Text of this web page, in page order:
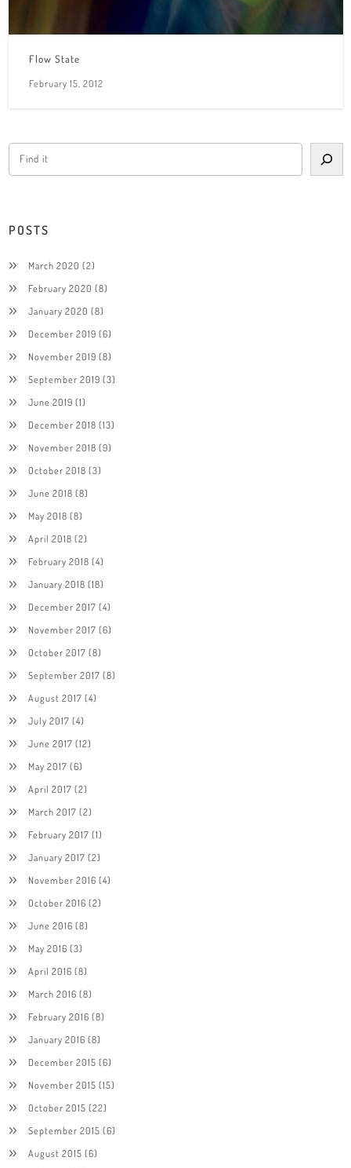
Flow State
February 15, 2012
POSTS
March 2020 (2)
February 2020 (8)
January 2020 (8)
December 2019 (6)
November 2019 (8)
September 2019 (3)
June 2019 (1)
December 2018 (13)
November 2018 (9)
October 2018 (3)
June 2018 (8)
May 2018 (8)
April 2018 (2)
February 2018 (4)
January 2018 (18)
December 2017 (4)
November 2017 (6)
October 2017 (8)
September 2017 (8)
August 2017 (4)
July 2017 (4)
June 2017 (12)
May 2017 (6)
April 2017 (2)
March 2017 (2)
February 2017 (1)
January 2017 (2)
November 2016 (4)
October 2016 (2)
June 2016 (8)
May 2016 (3)
April 2016 (8)
March 2016 (8)
February 2016 (8)
January 2016 (8)
December 2015 (6)
November 2015 (15)
October 2015 (22)
September 2015 (6)
August 2015 (6)